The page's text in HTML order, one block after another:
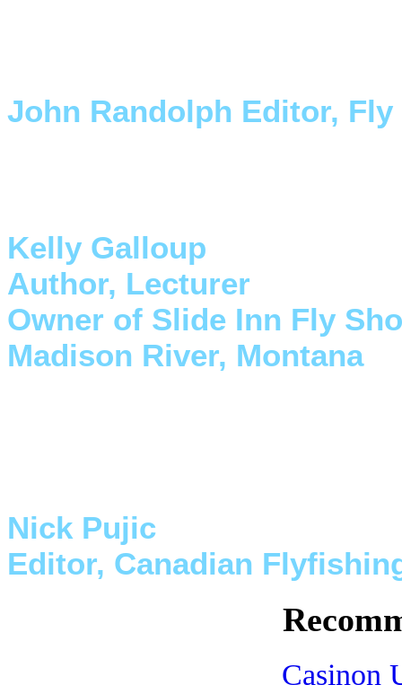
John Randolph Editor,
Kelly Galloup
Author, Lecturer
Owner of Slide Inn Fly
Madison River, Montana
Nick Pujic
Editor, Canadian
Casinon